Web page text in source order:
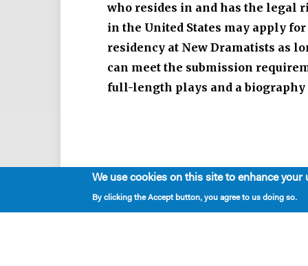
who resides in and has the legal
in the United States may apply for
residency at New Dramatists as
can meet the submission
full-length plays and a biography
We use cookies on this site to enhance your
By clicking the Accept button, you agree to us doing so.